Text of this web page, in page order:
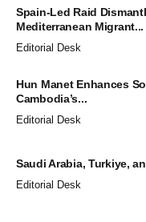
Spain-Led Raid
Mediterranean Migrant...
Editorial Desk
Hun Manet Enhances
Cambodia’s...
Editorial Desk
Saudi Arabia, Turkiye,
Editorial Desk